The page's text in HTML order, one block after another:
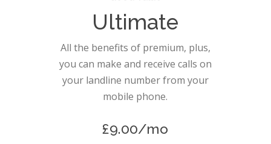
Ultimate
All the benefits of premium, plus,
you can make and receive calls on
your landline number from your
mobile phone.
£9.00/mo